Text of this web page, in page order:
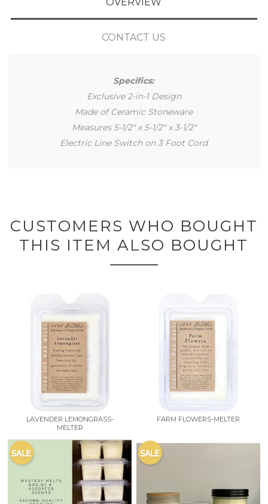
CONTACT US
Specifics:
Exclusive 2-in-1 Design
Made of Ceramic Stoneware
Measures 5-1/2" x 5-1/2" x 3-1/2"
Electric Line Switch on 3 Foot Cord
CUSTOMERS WHO BOUGHT
THIS ITEM ALSO BOUGHT
LAVENDER LEMONGRASS-
MELTER
FARM FLOWERS-MELTER